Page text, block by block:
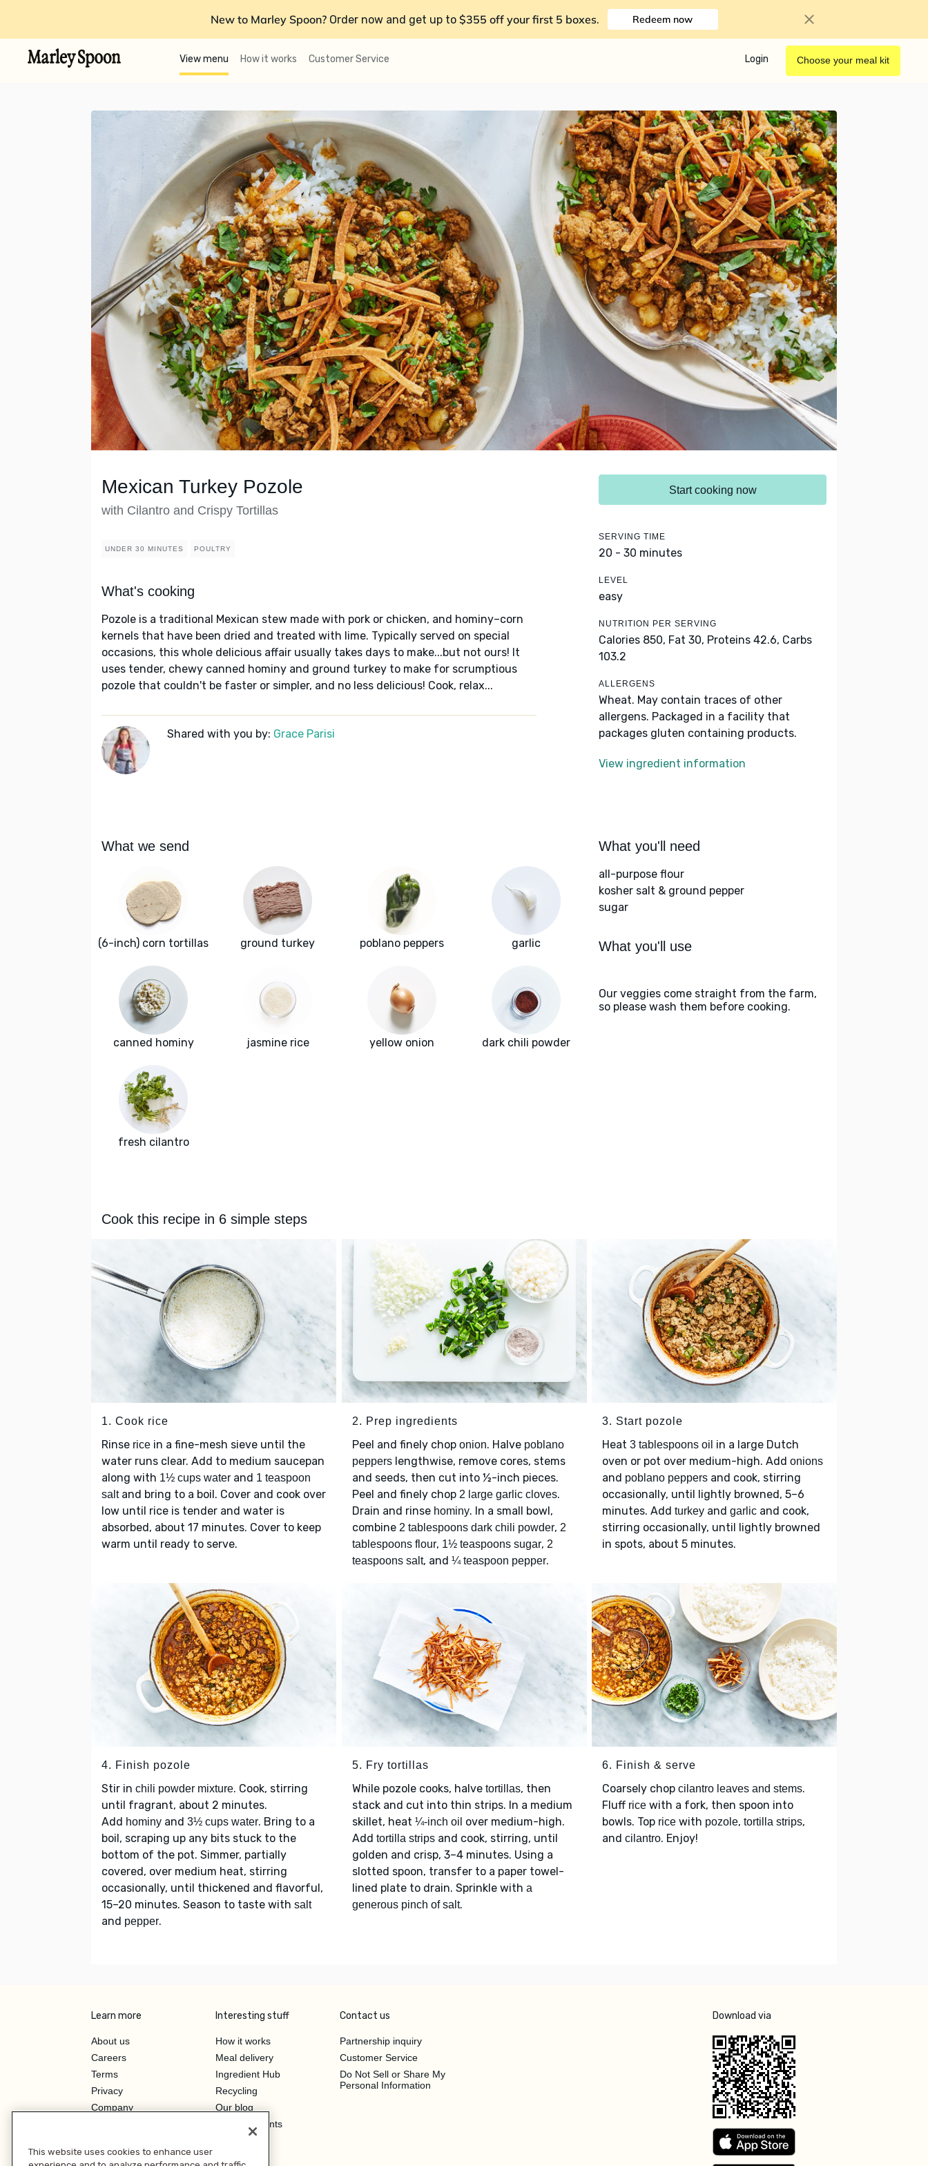
New to Marley Spoon? Order now and get up to $355 off your first 5 boxes. Redeem now
View menu How it works Customer Service Login Choose your meal kit
Mexican Turkey Pozole
with Cilantro and Crispy Tortillas
UNDER 30 MINUTES POULTRY
What's cooking
Pozole is a traditional Mexican stew made with pork or chicken, and hominy–corn
kernels that have been dried and treated with lime. Typically served on special
occasions, this whole delicious affair usually takes days to make...but not ours! It
uses tender, chewy canned hominy and ground turkey to make for scrumptious
pozole that couldn't be faster or simpler, and no less delicious! Cook, relax...
Shared with you by: Grace Parisi
Start cooking now
SERVING TIME
20 - 30 minutes
LEVEL
easy
NUTRITION PER SERVING
Calories 850, Fat 30, Proteins 42.6, Carbs
103.2
ALLERGENS
Wheat. May contain traces of other
allergens. Packaged in a facility that
packages gluten containing products.
View ingredient information
What we send
(6-inch) corn tortillas ground turkey poblano peppers garlic
canned hominy jasmine rice yellow onion dark chili powder
fresh cilantro
What you'll need
all-purpose flour
kosher salt & ground pepper
sugar
What you'll use
Our veggies come straight from the farm,
so please wash them before cooking.
Cook this recipe in 6 simple steps
1. Cook rice
Rinse rice in a fine-mesh sieve until the
water runs clear. Add to medium saucepan
along with 1½ cups water and 1 teaspoon
saltand bring to a boil. Cover and cook over
low until rice is tender and water is
absorbed, about 17 minutes. Cover to keep
warm until ready to serve.
2. Prep ingredients
Peel and finely chop onion. Halve poblano
pepperslengthwise, remove cores, stems
and seeds, then cut into ½-inch pieces.
Peel and finely chop 2 large garlic cloves.
Drain and rinse hominy. In a small bowl,
combine 2 tablespoons dark chili powder, 2
tablespoons flour, 1½ teaspoons sugar, 2
teaspoons salt, and ¼ teaspoon pepper.
3. Start pozole
Heat 3 tablespoons oil in a large Dutch
oven or pot over medium-high. Add onions
and poblano peppers and cook, stirring
occasionally, until lightly browned, 5–6
minutes. Add turkey and garlic and cook,
stirring occasionally, until lightly browned
in spots, about 5 minutes.
4. Finish pozole
Stir in chili powder mixture. Cook, stirring
until fragrant, about 2 minutes.
Add hominy and 3½ cups water. Bring to a
boil, scraping up any bits stuck to the
bottom of the pot. Simmer, partially
covered, over medium heat, stirring
occasionally, until thickened and flavorful,
15–20 minutes. Season to taste with salt
and pepper.
5. Fry tortillas
While pozole cooks, halve tortillas, then
stack and cut into thin strips. In a medium
skillet, heat ¼-inch oil over medium-high.
Add tortilla stripsand cook, stirring, until
golden and crisp, 3–4 minutes. Using a
slotted spoon, transfer to a paper towel-
lined plate to drain. Sprinkle with a
generous pinch of salt.
6. Finish & serve
Coarsely chop cilantro leaves and stems.
Fluff rice with a fork, then spoon into
bowls. Top rice with pozole, tortilla strips,
and cilantro. Enjoy!
Learn more
About us
Careers
Terms
Privacy
Company
Investor Relations
Interesting stuff
How it works
Meal delivery
Ingredient Hub
Recycling
Our blog
Hero Discounts
Contact us
Partnership inquiry
Customer Service
Do Not Sell or Share My
Personal Information
Download via
This website uses cookies to enhance user